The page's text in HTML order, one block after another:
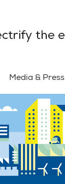
Media & Press